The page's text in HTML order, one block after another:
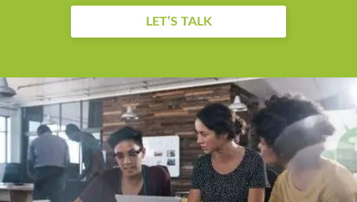
LET’S TALK